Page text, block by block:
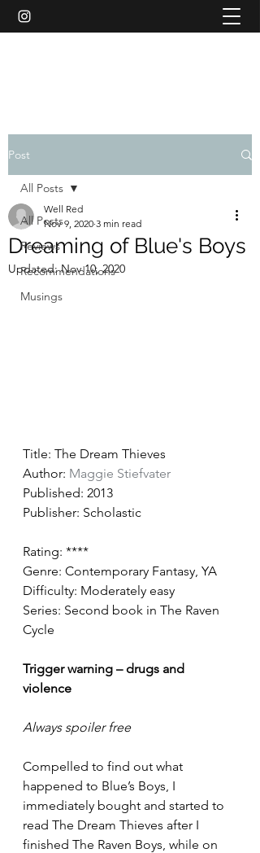
Post
All Posts
Reviews
Recommendations
Musings
All Posts
Dreaming of Blue's Boys
Well Red
Nov 9, 2020 3 min read
Updated:Nov 10, 2020
Title: The Dream Thieves
Author: Maggie Stiefvater
Published: 2013
Publisher: Scholastic
Rating: ****
Genre: Contemporary Fantasy, YA
Difficulty: Moderately easy
Series: Second book in The Raven
Cycle
Trigger warning – drugs and
violence
Always spoiler free
Compelled to find out what
happened to Blue’s Boys, I
immediately bought and started to
read The Dream Thieves after I
finished The Raven Boys, while on